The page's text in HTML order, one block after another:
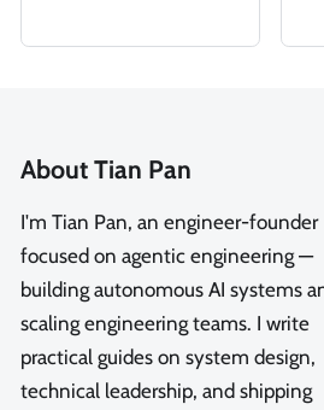
About Tian Pan
I'm Tian Pan, an engineer-founder
focused on agentic engineering —
building autonomous AI systems
scaling engineering teams. I write
practical guides on system design,
technical leadership, and shipping